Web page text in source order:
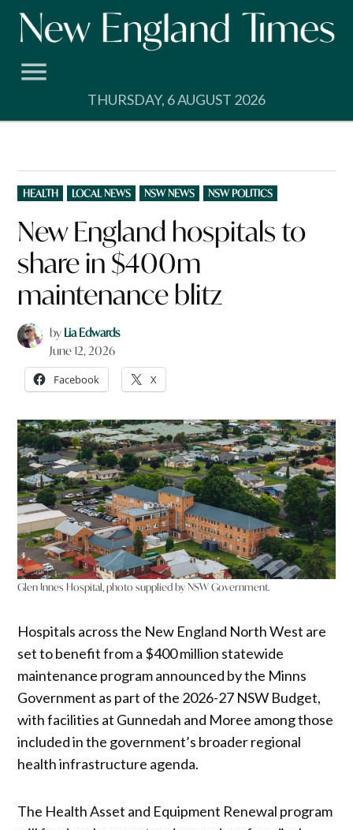
Skip
THURSDAY, 6 AUGUST 2026
POSTED
IN
HEALTH LOCAL NEWS NSW NEWS NSW POLITICS
New England hospitals to
share in $400m
maintenance blitz
by Lia Edwards
June 12, 2026
Facebook X
Glen Innes Hospital, photo supplied by NSW Government.
Hospitals across the New England North West are
set to benefit from a $400 million statewide
maintenance program announced by the Minns
Government as part of the 2026-27 NSW Budget,
with facilities at Gunnedah and Moree among those
included in the government’s broader regional
health infrastructure agenda.
The Health Asset and Equipment Renewal program